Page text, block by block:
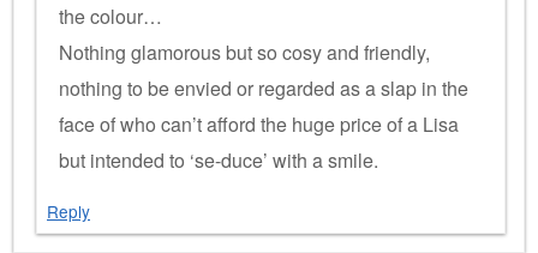
the colour…
Nothing glamorous but so cosy and friendly,
nothing to be envied or regarded as a slap in the
face of who can’t afford the huge price of a Lisa
but intended to ‘se-duce’ with a smile.
Reply